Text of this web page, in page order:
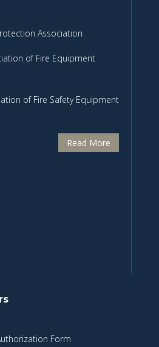
Association
of Fire Equipment
of Fire Safety Equipment
Read More
Form